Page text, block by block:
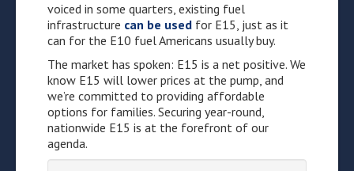
voiced in some quarters, existing fuel
infrastructure can be used for E15, just as it
can for the E10 fuel Americans usually buy.
The market has spoken: E15 is a net positive. We
know E15 will lower prices at the pump, and
we’re committed to providing affordable
options for families. Securing year-round,
nationwide E15 is at the forefront of our
agenda.